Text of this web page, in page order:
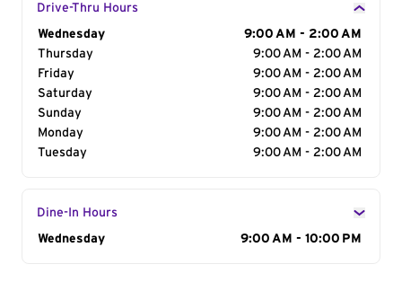
Drive-Thru Hours
Day of the Week
Wednesday
9:00 AM - 2:00 AM
Thursday
9:00 AM - 2:00 AM
Friday
9:00 AM - 2:00 AM
Saturday
9:00 AM - 2:00 AM
Sunday
9:00 AM - 2:00 AM
Monday
9:00 AM - 2:00 AM
Tuesday
9:00 AM - 2:00 AM
Dine-In Hours
Day of the Week
Wednesday 9:00 AM - 10:00 PM